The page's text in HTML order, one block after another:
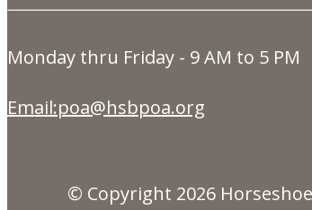
Monday thru Friday - 9 AM to 5 PM
Email:poa@hsbpoa.org
© Copyright 2026